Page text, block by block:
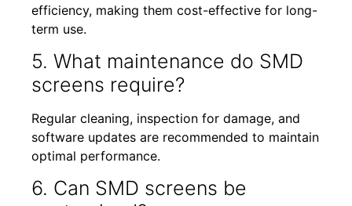
efficiency, making them cost-effective for long-
term use.
5. What maintenance do SMD
screens require?
Regular cleaning, inspection for damage, and
software updates are recommended to maintain
optimal performance.
6. Can SMD screens be